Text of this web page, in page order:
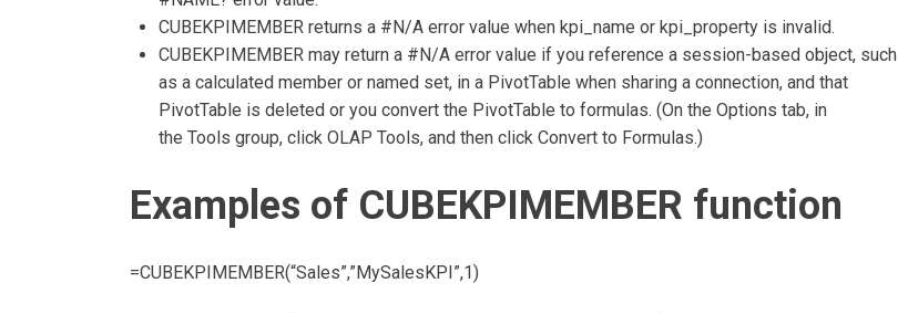
CUBEKPIMEMBER returns a #N/A error value when kpi_name or kpi_property is invalid.
CUBEKPIMEMBER may return a #N/A error value if you reference a session-based object, such
as a calculated member or named set, in a PivotTable when sharing a connection, and that
PivotTable is deleted or you convert the PivotTable to formulas. (On the Options tab, in
the Tools group, click OLAP Tools, and then click Convert to Formulas.)
Examples of CUBEKPIMEMBER function
=CUBEKPIMEMBER(“Sales”,”MySalesKPI”,1)